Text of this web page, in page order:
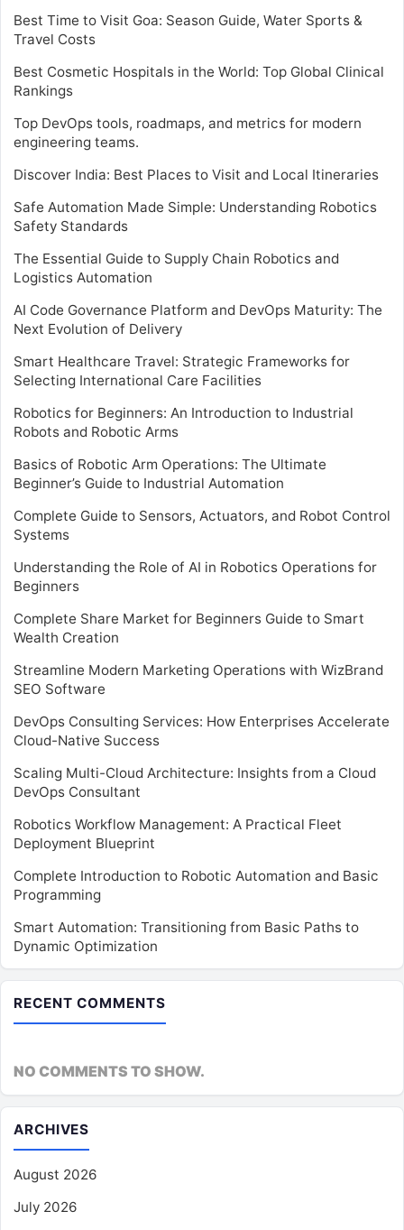
Best Time to Visit Goa: Season Guide, Water Sports &
Travel Costs
Best Cosmetic Hospitals in the World: Top Global Clinical
Rankings
Top DevOps tools, roadmaps, and metrics for modern
engineering teams.
Discover India: Best Places to Visit and Local Itineraries
Safe Automation Made Simple: Understanding Robotics
Safety Standards
The Essential Guide to Supply Chain Robotics and
Logistics Automation
AI Code Governance Platform and DevOps Maturity: The
Next Evolution of Delivery
Smart Healthcare Travel: Strategic Frameworks for
Selecting International Care Facilities
Robotics for Beginners: An Introduction to Industrial
Robots and Robotic Arms
Basics of Robotic Arm Operations: The Ultimate
Beginner’s Guide to Industrial Automation
Complete Guide to Sensors, Actuators, and Robot Control
Systems
Understanding the Role of AI in Robotics Operations for
Beginners
Complete Share Market for Beginners Guide to Smart
Wealth Creation
Streamline Modern Marketing Operations with WizBrand
SEO Software
DevOps Consulting Services: How Enterprises Accelerate
Cloud-Native Success
Scaling Multi-Cloud Architecture: Insights from a Cloud
DevOps Consultant
Robotics Workflow Management: A Practical Fleet
Deployment Blueprint
Complete Introduction to Robotic Automation and Basic
Programming
Smart Automation: Transitioning from Basic Paths to
Dynamic Optimization
RECENT COMMENTS
NO COMMENTS TO SHOW.
ARCHIVES
August 2026
July 2026